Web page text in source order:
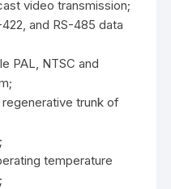
video transmission;
and RS-485 data
PAL, NTSC and
trunk of
temperature